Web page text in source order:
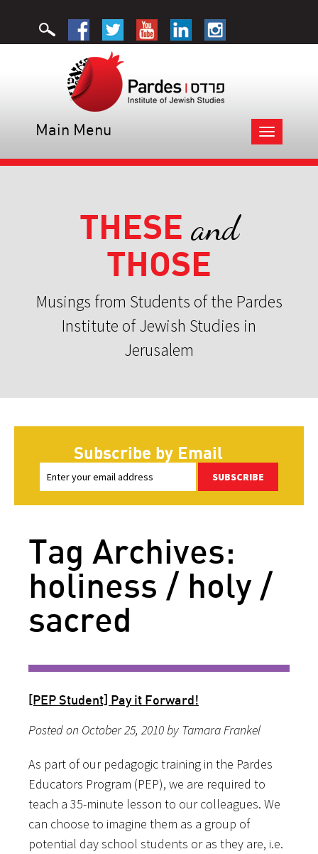
Toggle
navigation
Main Menu
THESE and
THOSE
Musings from Students of the Pardes
Institute of Jewish Studies in
Jerusalem
Subscribe by Email
SUBSCRIBE
Tag Archives:
holiness / holy /
sacred
[PEP Student] Pay it Forward!
Posted on October 25, 2010 by Tamara Frankel
As part of our pedagogic training in the Pardes
Educators Program (PEP), we are required to
teach a 35-minute lesson to our colleagues. We
can choose to imagine them as a group of
potential day school students or as they are, i.e.